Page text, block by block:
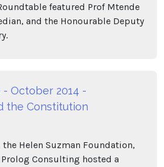
featured Prof Mtende
and the Honourable Deputy
- October 2014 -
the Constitution
the Helen Suzman Foundation,
Consulting hosted a